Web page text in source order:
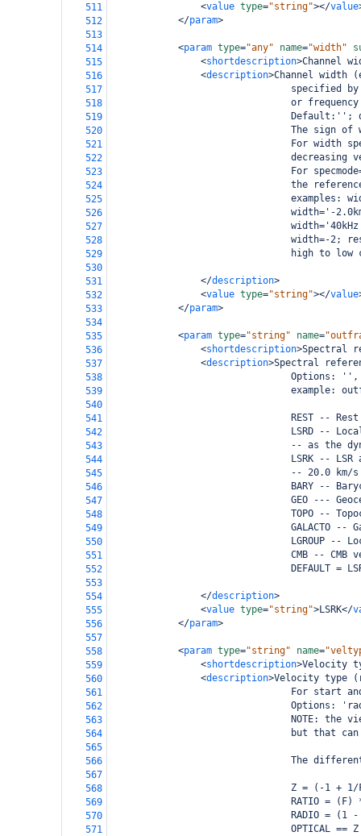
511
<value type="string"></value
512
</param>
513
514
<param type="any" name="width"
515
<shortdescription>Channel
516
<description>Channel width
517
specified
518
or
519
Default:'';
520
The sign of
521
For width
522
decreasing
523
For
524
the
525
examples:
526
width='-
527
528
width=-2;
529
high to low
530
531
</description>
532
<value type="string"></value
533
</param>
534
535
<param type="string" name=
536
<shortdescription>Spectral
537
<description>Spectral
538
Options:
539
example:
540
541
REST --
542
LSRD --
543
-- as the
544
LSRK -- LSR
545
-- 20.0 km/
546
BARY --
547
GEO ---
548
TOPO --
549
GALACTO --
550
LGROUP --
551
CMB -- CMB
552
DEFAULT =
553
554
</description>
555
<value type="string">LSRK</
556
</param>
557
558
<param type="string" name=
559
<shortdescription>Velocity
560
<description>Velocity type
561
For start
562
Options:
563
NOTE: the
564
but that
565
566
The
567
568
Z = (-1 + 1/
569
RATIO = (F)
570
RADIO = (1 -
571
                                OPTICAL == Z